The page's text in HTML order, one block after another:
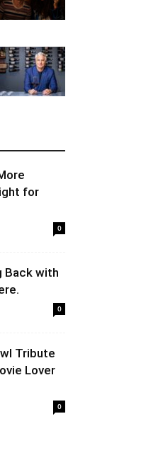
for
0
Back with
0
Tribute
Lover
0